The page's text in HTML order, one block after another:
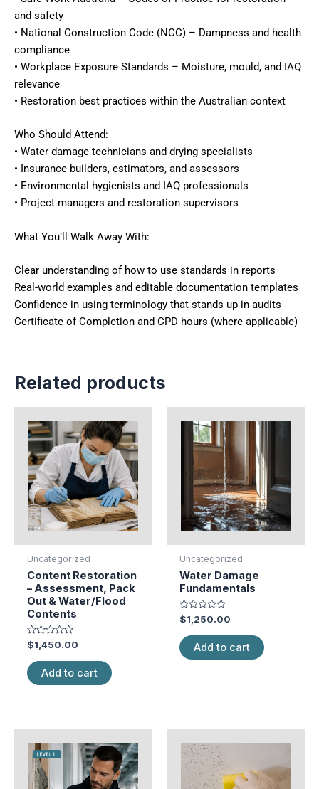
and safety
• National Construction Code (NCC) – Dampness and health
compliance
• Workplace Exposure Standards – Moisture, mould, and IAQ
relevance
• Restoration best practices within the Australian context
Who Should Attend:
• Water damage technicians and drying specialists
• Insurance builders, estimators, and assessors
• Environmental hygienists and IAQ professionals
• Project managers and restoration supervisors
What You’ll Walk Away With:
Clear understanding of how to use standards in reports
Real-world examples and editable documentation templates
Confidence in using terminology that stands up in audits
Certificate of Completion and CPD hours (where applicable)
Related products
Uncategorized
Content Restoration
– Assessment, Pack
Out & Water/Flood
Contents
Rated
0
out
of
5
$1,450.00
Add to cart
Uncategorized
Water Damage
Fundamentals
Rated
0
out
of
5
$1,250.00
Add to cart